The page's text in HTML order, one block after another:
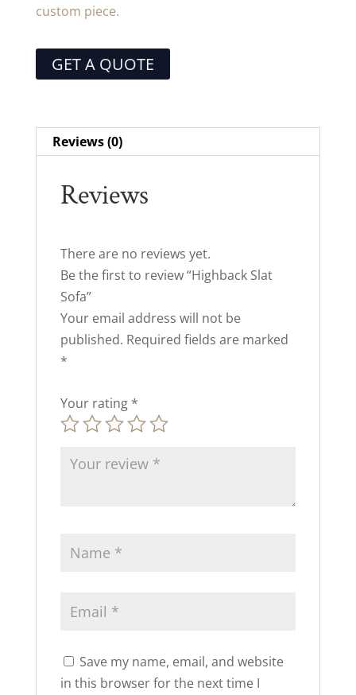
custom piece.
GET A QUOTE
Reviews (0)
Reviews
There are no reviews yet.
Be the first to review “Highback Slat
Sofa”
Your email address will not be
published. Required fields are marked
*
Your rating *
Save my name, email, and website
in this browser for the next time I